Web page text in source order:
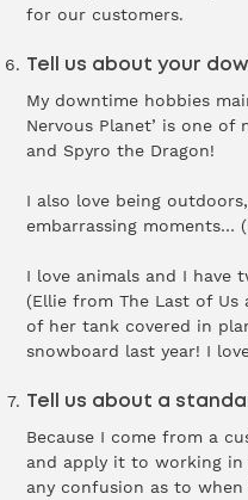
for our customers.
Tell us about your
My downtime hobbies
Nervous Planet’ is one of
and Spyro the Dragon!
I also love being
embarrassing moments…
I love animals and I have
(Ellie from The Last of Us
of her tank covered in
snowboard last year! I
Tell us about a
Because I come from a
and apply it to working in
any confusion as to